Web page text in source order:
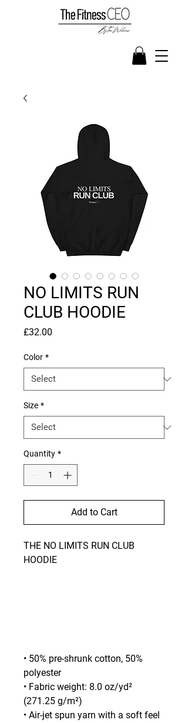
NO LIMITS RUN
CLUB HOODIE
£32.00
Color *
Size *
Quantity *
Add to Cart
THE NO LIMITS RUN CLUB
HOODIE
• 50% pre-shrunk cotton, 50%
polyester
• Fabric weight: 8.0 oz/yd²
(271.25 g/m²)
• Air-jet spun yarn with a soft feel